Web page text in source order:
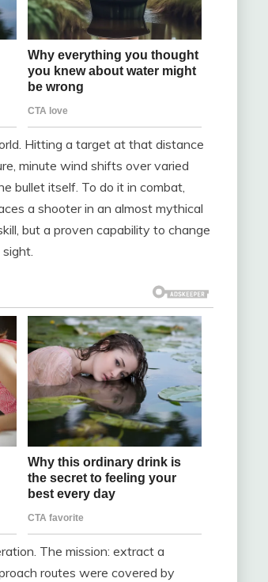
Hitting a target at that distance
minute wind shifts over varied
bullet itself. To do it in combat,
a shooter in an almost mythical
but a proven capability to change
The mission: extract a
routes were covered by